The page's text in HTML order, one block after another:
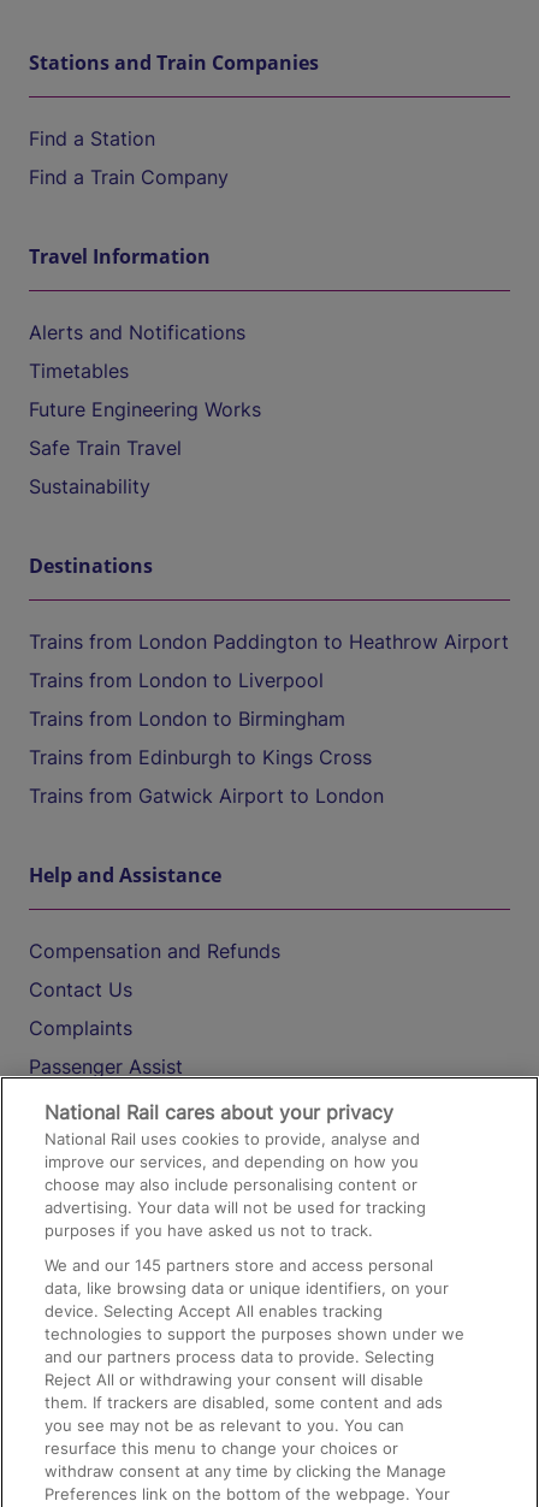
Stations and Train Companies
Find a Station
Find a Train Company
Travel Information
Alerts and Notifications
Timetables
Future Engineering Works
Safe Train Travel
Sustainability
Destinations
Trains from London Paddington to Heathrow Airport
Trains from London to Liverpool
Trains from London to Birmingham
Trains from Edinburgh to Kings Cross
Trains from Gatwick Airport to London
Help and Assistance
Compensation and Refunds
Contact Us
Complaints
Passenger Assist
Media
Text 61016
On the Train
Accessible Train Travel and Facilities
Train Travel with Bicycles
Train Travel with Pets
Train Travel with Children
Food and Drink
National Rail cares about your privacy
National Rail uses cookies to provide, analyse and
improve our services, and depending on how you
choose may also include personalising content or
advertising. Your data will not be used for tracking
purposes if you have asked us not to track.
We and our145 partners store and access personal
data, like browsing data or unique identifiers, on your
device. Selecting Accept All enables tracking
technologies to support the purposes shown under we
and our partners process data to provide. Selecting
Reject All or withdrawing your consent will disable
them. If trackers are disabled, some content and ads
you see may not be as relevant to you. You can
resurface this menu to change your choices or
withdraw consent at any time by clicking the Manage
Preferences link on the bottom of the webpage. Your